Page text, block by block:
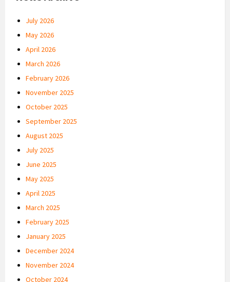
July 2026
May 2026
April 2026
March 2026
February 2026
November 2025
October 2025
September 2025
August 2025
July 2025
June 2025
May 2025
April 2025
March 2025
February 2025
January 2025
December 2024
November 2024
October 2024